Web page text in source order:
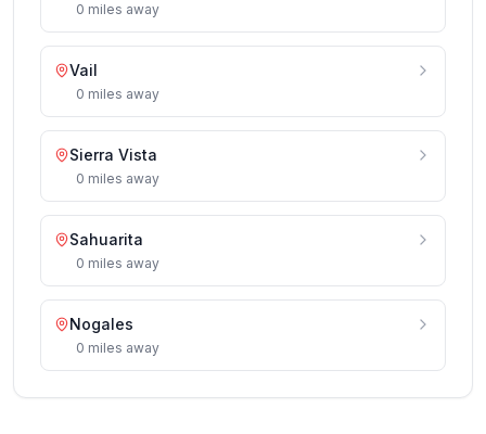
0 miles away
Vail
0 miles away
Sierra Vista
0 miles away
Sahuarita
0 miles away
Nogales
0 miles away